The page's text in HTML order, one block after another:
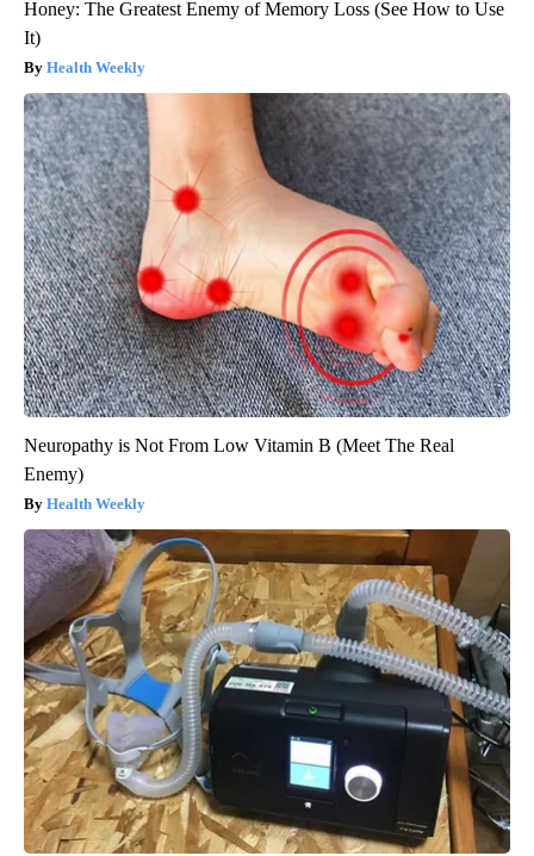
Honey: The Greatest Enemy of Memory Loss (See How to Use
It)
Health Weekly
Neuropathy is Not From Low Vitamin B (Meet The Real
Enemy)
Health Weekly